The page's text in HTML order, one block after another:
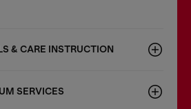
& CARE INSTRUCTION
SERVICES